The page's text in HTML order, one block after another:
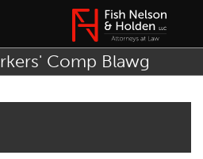
Comp Blawg